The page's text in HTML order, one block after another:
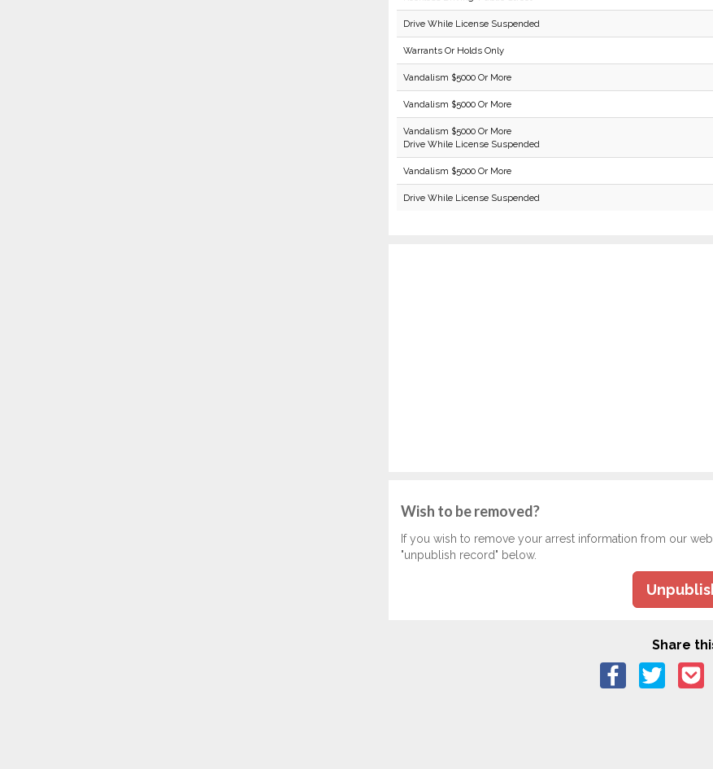
Drive While License Suspended
Warrants Or Holds Only
Vandalism $5000 Or More
Vandalism $5000 Or More
Vandalism $5000 Or More
Drive While License Suspended
Vandalism $5000 Or More
Drive While License Suspended
Wish to be removed?
If you wish to remove your arrest information from our
"unpublish record" below.
Share